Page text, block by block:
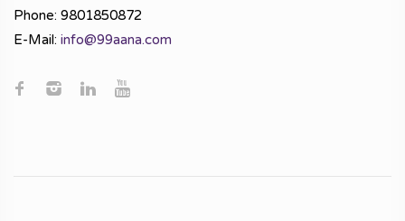
Phone: 9801850872
E-Mail: info@99aana.com